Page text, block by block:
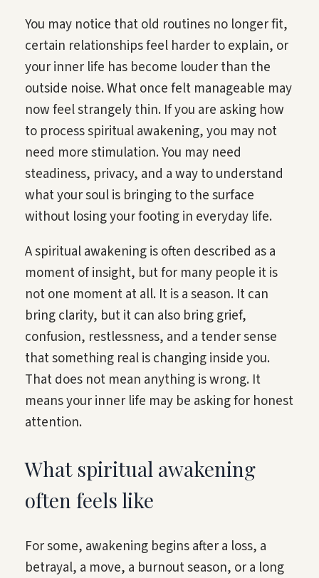
You may notice that old routines no longer fit,
certain relationships feel harder to explain, or
your inner life has become louder than the
outside noise. What once felt manageable may
now feel strangely thin. If you are asking how
to process spiritual awakening, you may not
need more stimulation. You may need
steadiness, privacy, and a way to understand
what your soul is bringing to the surface
without losing your footing in everyday life.
A spiritual awakening is often described as a
moment of insight, but for many people it is
not one moment at all. It is a season. It can
bring clarity, but it can also bring grief,
confusion, restlessness, and a tender sense
that something real is changing inside you.
That does not mean anything is wrong. It
means your inner life may be asking for honest
attention.
What spiritual awakening
often feels like
For some, awakening begins after a loss, a
betrayal, a move, a burnout season, or a long